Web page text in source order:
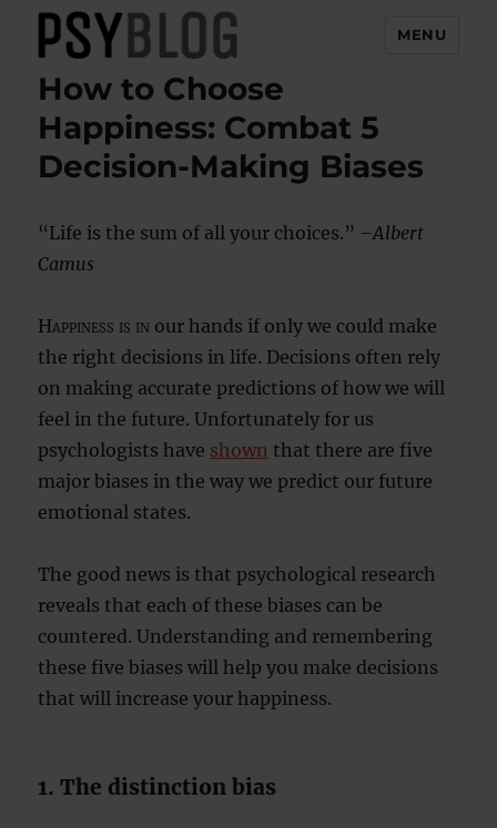
PsyBlog
MENU
How to Choose
Happiness: Combat 5
Decision-Making Biases
“Life is the sum of all your choices.” –Albert
Camus
Happiness is in our hands if only we could make
the right decisions in life. Decisions often rely
on making accurate predictions of how we will
feel in the future. Unfortunately for us
psychologists have shown that there are five
major biases in the way we predict our future
emotional states.
The good news is that psychological research
reveals that each of these biases can be
countered. Understanding and remembering
these five biases will help you make decisions
that will increase your happiness.
1. The distinction bias